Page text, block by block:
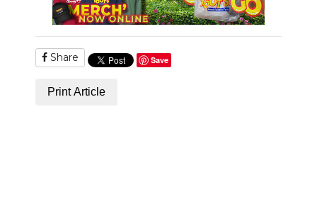
Share Save
Print Article